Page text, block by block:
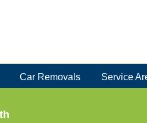
Car Removals Service